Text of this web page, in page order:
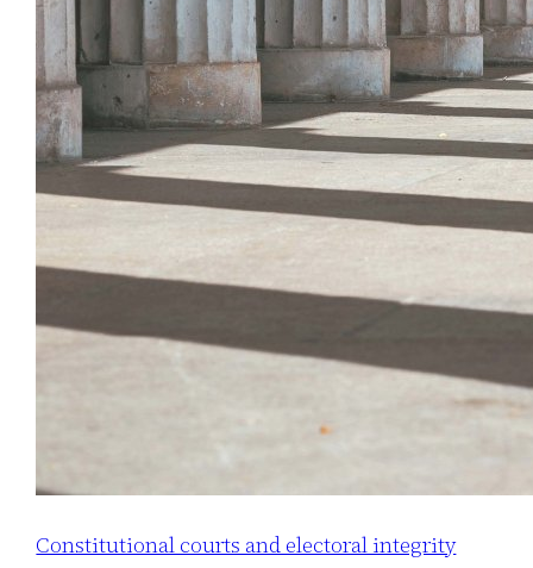
Constitutional courts and electoral integrity